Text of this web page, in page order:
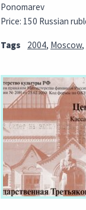
Ponomarev
Price: 150 Russian
Tags 2004, Moscow,